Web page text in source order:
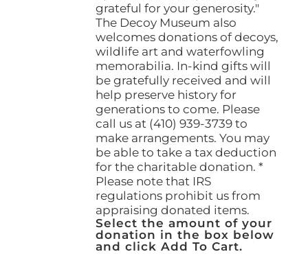
grateful for your generosity."
The Decoy Museum also
welcomes donations of decoys,
wildlife art and waterfowling
memorabilia. In-kind gifts will
be gratefully received and will
help preserve history for
generations to come. Please
call us at (410) 939-3739 to
make arrangements. You may
be able to take a tax deduction
for the charitable donation. *
Please note that IRS
regulations prohibit us from
appraising donated items.
Select the amount of your
donation in the box below
and click Add To Cart.